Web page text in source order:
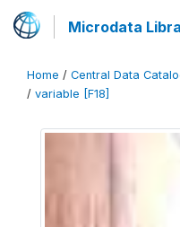
Microdata
Home / Central Data
/ variable [F18]